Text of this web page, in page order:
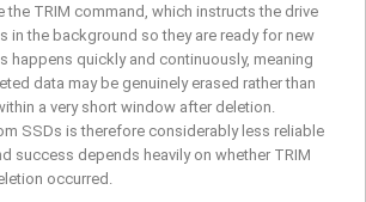
the TRIM command, which instructs the drive
in the background so they are ready for new
happens quickly and continuously, meaning
data may be genuinely erased rather than
a very short window after deletion.
SSDs is therefore considerably less reliable
success depends heavily on whether TRIM
occurred.